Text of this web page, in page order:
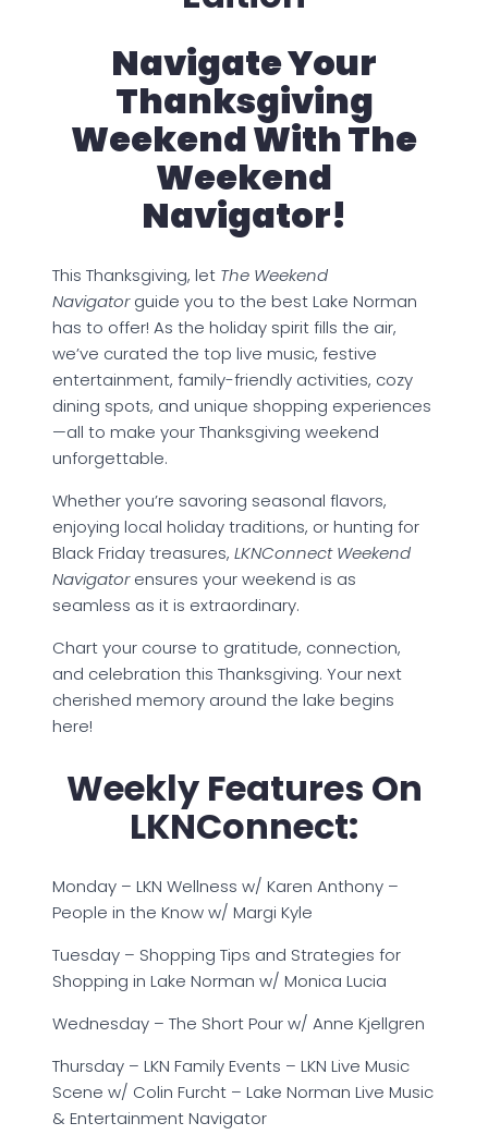
Navigate Your
Thanksgiving
Weekend With The
Weekend
Navigator!
This Thanksgiving, let The Weekend
Navigatorguide you to the best Lake Norman
has to offer! As the holiday spirit fills the air,
we’ve curated the top live music, festive
entertainment, family-friendly activities, cozy
dining spots, and unique shopping experiences
—all to make your Thanksgiving weekend
unforgettable.
Whether you’re savoring seasonal flavors,
enjoying local holiday traditions, or hunting for
Black Friday treasures, LKNConnect Weekend
Navigatorensures your weekend is as
seamless as it is extraordinary.
Chart your course to gratitude, connection,
and celebration this Thanksgiving. Your next
cherished memory around the lake begins
here!
Weekly Features On
LKNConnect:
Monday – LKN Wellness w/ Karen Anthony –
People in the Know w/ Margi Kyle
Tuesday – Shopping Tips and Strategies for
Shopping in Lake Norman w/ Monica Lucia
Wednesday – The Short Pour w/ Anne Kjellgren
Thursday – LKN Family Events – LKN Live Music
Scene w/ Colin Furcht – Lake Norman Live Music
& Entertainment Navigator